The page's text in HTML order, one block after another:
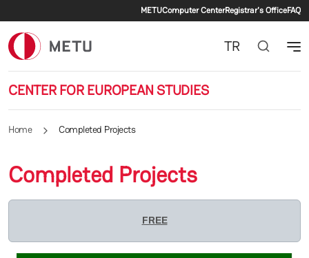
Secondary menu
METUComputer CenterRegistrar's OfficeFAQ
CENTER FOR EUROPEAN STUDIES
TR
Home Completed Projects
Completed Projects
FREE